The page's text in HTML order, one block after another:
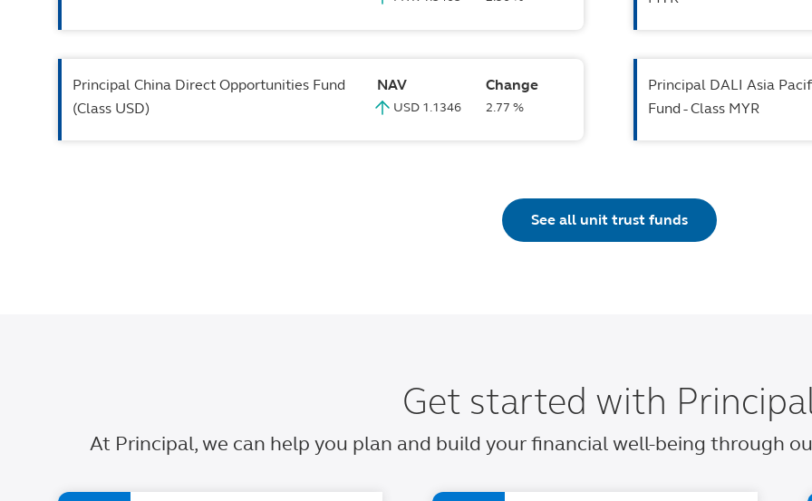
Principal China Direct Opportunities Fund
(Class USD)
NAV
USD 1.1346
Change
2.77 %
Principal DALI Asia
Fund - Class MYR
See all unit trust funds
Get started with
At Principal, we can help you plan and build your financial well-being through